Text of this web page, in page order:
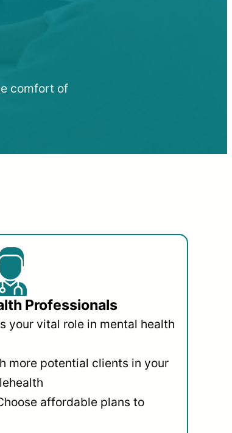
comfort of
Professionals
your vital role in mental health
more potential clients in your
affordable plans to